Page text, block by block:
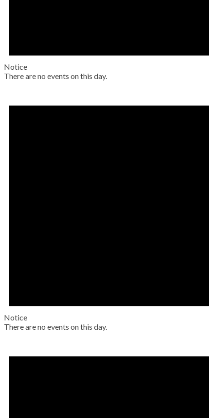
Notice
There are no events on this day.
Notice
There are no events on this day.